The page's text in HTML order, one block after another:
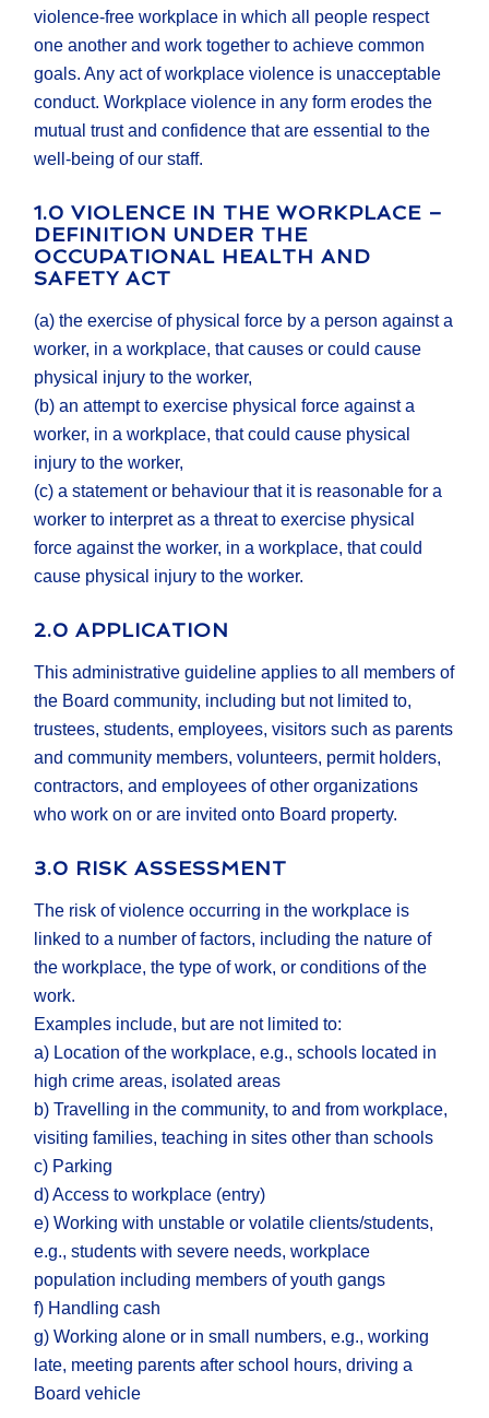
violence-free workplace in which all people respect
one another and work together to achieve common
goals. Any act of workplace violence is unacceptable
conduct. Workplace violence in any form erodes the
mutual trust and confidence that are essential to the
well-being of our staff.
1.0 VIOLENCE IN THE WORKPLACE –
DEFINITION UNDER THE
OCCUPATIONAL HEALTH AND
SAFETY ACT
(a) the exercise of physical force by a person against a
worker, in a workplace, that causes or could cause
physical injury to the worker,
(b) an attempt to exercise physical force against a
worker, in a workplace, that could cause physical
injury to the worker,
(c) a statement or behaviour that it is reasonable for a
worker to interpret as a threat to exercise physical
force against the worker, in a workplace, that could
cause physical injury to the worker.
2.0 APPLICATION
This administrative guideline applies to all members of
the Board community, including but not limited to,
trustees, students, employees, visitors such as parents
and community members, volunteers, permit holders,
contractors, and employees of other organizations
who work on or are invited onto Board property.
3.0 RISK ASSESSMENT
The risk of violence occurring in the workplace is
linked to a number of factors, including the nature of
the workplace, the type of work, or conditions of the
work.
Examples include, but are not limited to:
a) Location of the workplace, e.g., schools located in
high crime areas, isolated areas
b) Travelling in the community, to and from workplace,
visiting families, teaching in sites other than schools
c) Parking
d) Access to workplace (entry)
e) Working with unstable or volatile clients/students,
e.g., students with severe needs, workplace
population including members of youth gangs
f) Handling cash
g) Working alone or in small numbers, e.g., working
late, meeting parents after school hours, driving a
Board vehicle